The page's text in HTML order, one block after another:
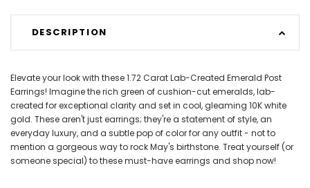
DESCRIPTION
Elevate your look with these 1.72 Carat Lab-Created Emerald Post
Earrings! Imagine the rich green of cushion-cut emeralds, lab-
created for exceptional clarity and set in cool, gleaming 10K white
gold. These aren't just earrings; they're a statement of style, an
everyday luxury, and a subtle pop of color for any outfit - not to
mention a gorgeous way to rock May's birthstone. Treat yourself (or
someone special) to these must-have earrings and shop now!